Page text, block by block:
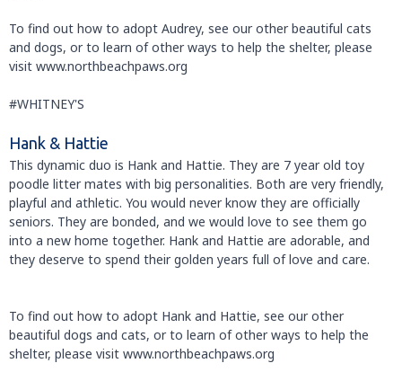
To find out how to adopt Audrey, see our other beautiful cats
and dogs, or to learn of other ways to help the shelter, please
visit www.northbeachpaws.org
#WHITNEY'S
Hank & Hattie
This dynamic duo is Hank and Hattie. They are 7 year old toy
poodle litter mates with big personalities. Both are very friendly,
playful and athletic. You would never know they are officially
seniors. They are bonded, and we would love to see them go
into a new home together. Hank and Hattie are adorable, and
they deserve to spend their golden years full of love and care.
To find out how to adopt Hank and Hattie, see our other
beautiful dogs and cats, or to learn of other ways to help the
shelter, please visit www.northbeachpaws.org